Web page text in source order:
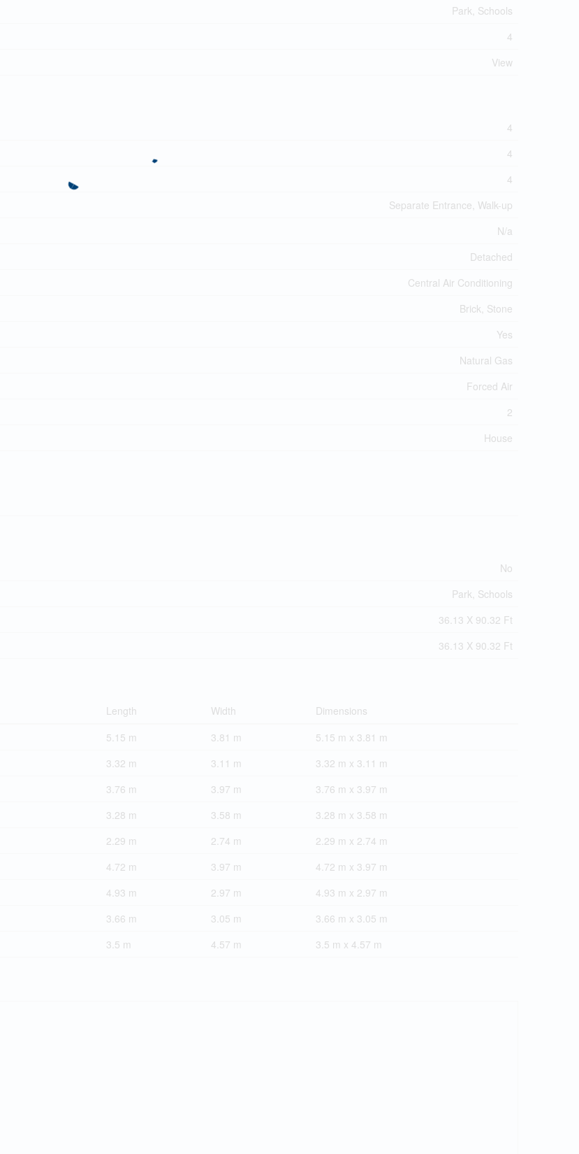
Park, Schools
4
View
4
4
4
Separate Entrance, Walk-up
N/a
Detached
Central Air Conditioning
Brick, Stone
Yes
Natural Gas
Forced Air
2
House
No
Park, Schools
36.13 X 90.32 Ft
36.13 X 90.32 Ft
Length Width
Dimensions
5.15 m 3.81 m
5.15 m x 3.81 m
3.32 m 3.11 m
3.32 m x 3.11 m
3.76 m 3.97 m
3.76 m x 3.97 m
3.28 m 3.58 m
3.28 m x 3.58 m
2.29 m 2.74 m
2.29 m x 2.74 m
4.72 m 3.97 m
4.72 m x 3.97 m
4.93 m 2.97 m
4.93 m x 2.97 m
3.66 m 3.05 m
3.66 m x 3.05 m
3.5 m 4.57 m 3.5 m x 4.57 m